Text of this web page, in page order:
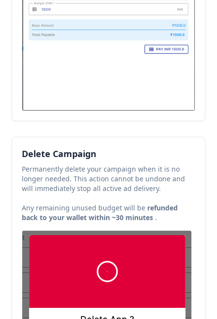
Delete Campaign
Permanently delete your campaign when it is no
longer needed. This action cannot be undone and
will immediately stop all active ad delivery.
Any remaining unused budget will be refunded
back to your wallet within ~30 minutes .